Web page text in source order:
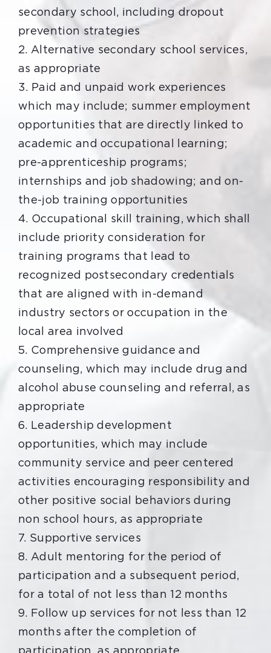
secondary school, including dropout
prevention strategies
2. Alternative secondary school services,
as appropriate
3. Paid and unpaid work experiences
which may include; summer employment
opportunities that are directly linked to
academic and occupational learning;
pre-apprenticeship programs;
internships and job shadowing; and on-
the-job training opportunities
4. Occupational skill training, which shall
include priority consideration for
training programs that lead to
recognized postsecondary credentials
that are aligned with in-demand
industry sectors or occupation in the
local area involved
5. Comprehensive guidance and
counseling, which may include drug and
alcohol abuse counseling and referral, as
appropriate
6. Leadership development
opportunities, which may include
community service and peer centered
activities encouraging responsibility and
other positive social behaviors during
non school hours, as appropriate
7. Supportive services
8. Adult mentoring for the period of
participation and a subsequent period,
for a total of not less than 12 months
9. Follow up services for not less than 12
months after the completion of